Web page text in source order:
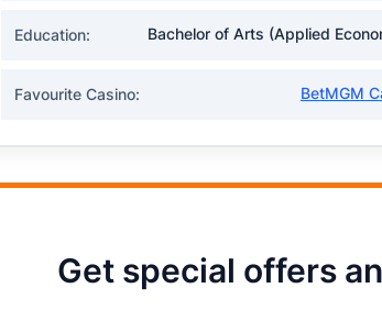
Education: Bachelor of Arts (Applied
Favourite Casino: BetMGM
Get special offers